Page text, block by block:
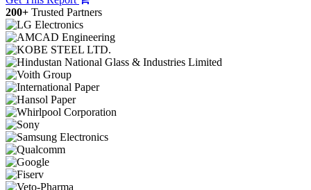
200+ Trusted Partners